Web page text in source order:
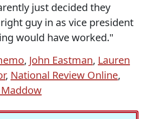
just decided they
guy in as vice president
would have worked."
, John Eastman, Lauren
, National Review Online,
Maddow